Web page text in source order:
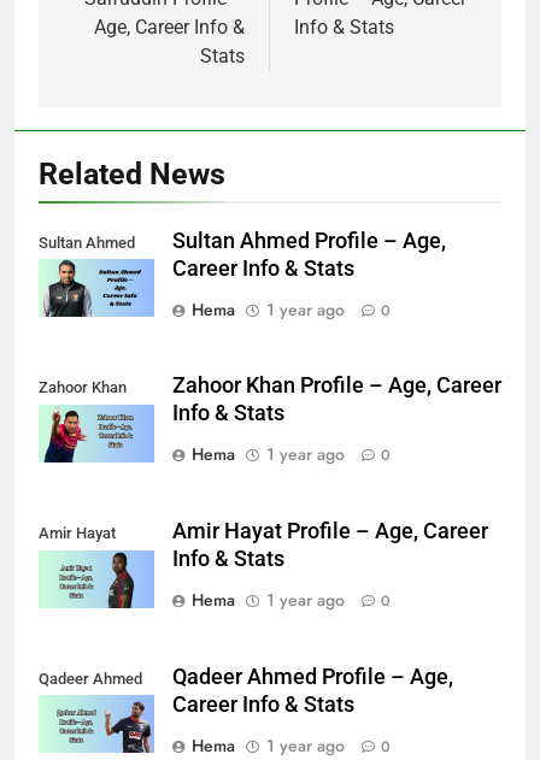
Age, Career Info &
Stats
Info & Stats
Related News
Sultan Ahmed
Sultan Ahmed Profile – Age,
Career Info & Stats
Hema
1 year ago 0
Zahoor Khan
Zahoor Khan Profile – Age, Career
Info & Stats
Hema
1 year ago 0
Amir Hayat
Amir Hayat Profile – Age, Career
Info & Stats
Hema
1 year ago 0
Qadeer Ahmed
Qadeer Ahmed Profile – Age,
Career Info & Stats
Hema
1 year ago 0